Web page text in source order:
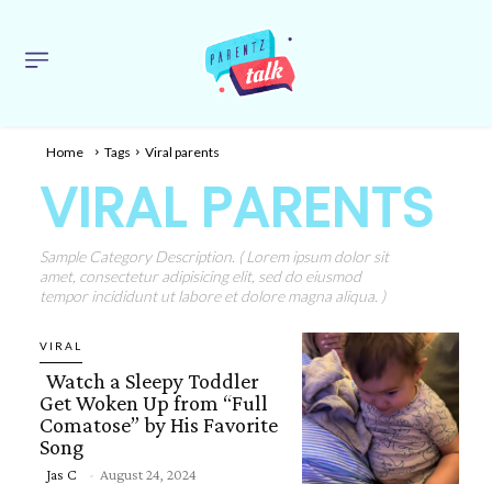
Home Tags Viral parents
VIRAL PARENTS
Sample Category Description. ( Lorem ipsum dolor sit
amet, consectetur adipisicing elit, sed do eiusmod
tempor incididunt ut labore et dolore magna aliqua. )
VIRAL
Section
Watch a Sleepy Toddler
Get Woken Up from “Full
Comatose” by His Favorite
Song
Jas C - August 24, 2024